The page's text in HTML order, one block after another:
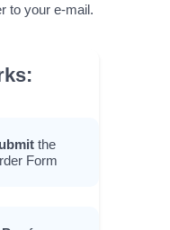
to your e-mail.
the
Form